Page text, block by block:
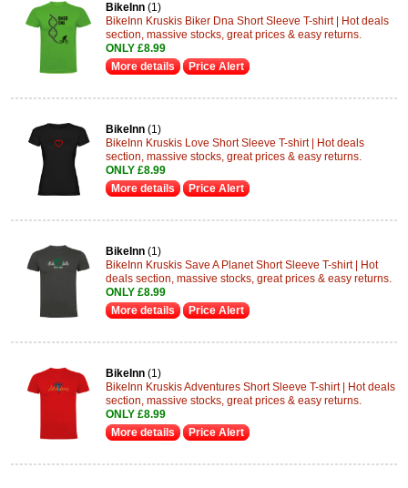
BikeInn (1)
BikeInn Kruskis Biker Dna Short Sleeve T-shirt | Hot deals
section, massive stocks, great prices & easy returns.
ONLY £8.99
More details
Price Alert
BikeInn (1)
BikeInn Kruskis Love Short Sleeve T-shirt | Hot deals
section, massive stocks, great prices & easy returns.
ONLY £8.99
More details
Price Alert
BikeInn (1)
BikeInn Kruskis Save A Planet Short Sleeve T-shirt | Hot
deals section, massive stocks, great prices & easy returns.
ONLY £8.99
More details
Price Alert
BikeInn (1)
BikeInn Kruskis Adventures Short Sleeve T-shirt | Hot deals
section, massive stocks, great prices & easy returns.
ONLY £8.99
More details
Price Alert